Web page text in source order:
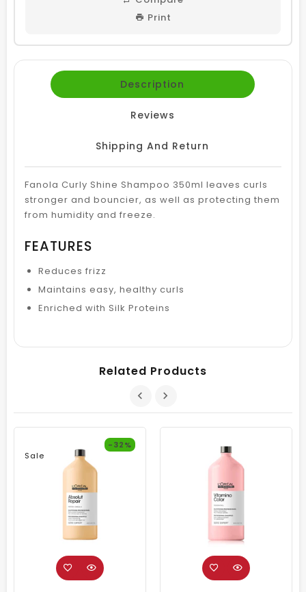
Print
Description
Reviews
Shipping And Return
Fanola Curly Shine Shampoo 350ml leaves curls
stronger and bouncier, as well as protecting them
from humidity and freeze.
FEATURES
Reduces frizz
Maintains easy, healthy curls
Enriched with Silk Proteins
Related Products
Sale
-32%